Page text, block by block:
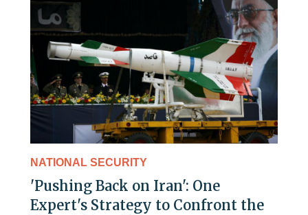
NATIONAL SECURITY
'Pushing Back on Iran': One
Expert's Strategy to Confront the